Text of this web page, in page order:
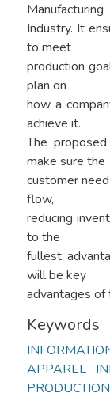
Manufacturing
Industry. It
to meet
production
plan on
how a
achieve it.
The
make sure the
customer
flow,
reducing
to the
fullest
will be key
advantages of
Keywords
APPAREL